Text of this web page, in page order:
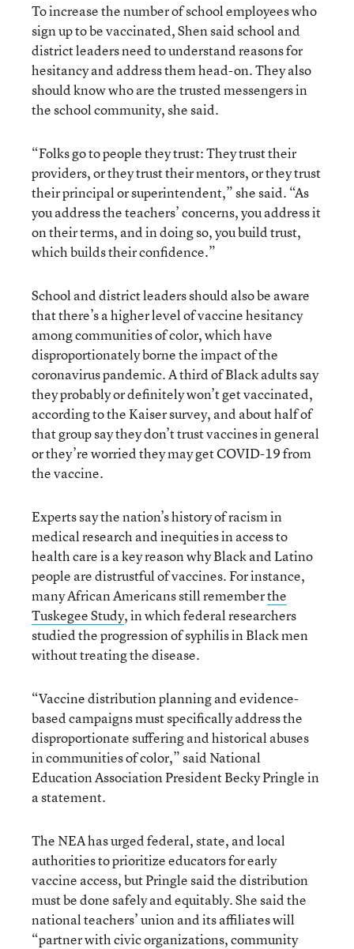
To increase the number of school employees who
sign up to be vaccinated, Shen said school and
district leaders need to understand reasons for
hesitancy and address them head-on. They also
should know who are the trusted messengers in
the school community, she said.
“Folks go to people they trust: They trust their
providers, or they trust their mentors, or they trust
their principal or superintendent,” she said. “As
you address the teachers’ concerns, you address it
on their terms, and in doing so, you build trust,
which builds their confidence.”
School and district leaders should also be aware
that there’s a higher level of vaccine hesitancy
among communities of color, which have
disproportionately borne the impact of the
coronavirus pandemic. A third of Black adults say
they probably or definitely won’t get vaccinated,
according to the Kaiser survey, and about half of
that group say they don’t trust vaccines in general
or they’re worried they may get COVID-19 from
the vaccine.
Experts say the nation’s history of racism in
medical research and inequities in access to
health care is a key reason why Black and Latino
people are distrustful of vaccines. For instance,
many African Americans still rememberthe
Tuskegee Study, in which federal researchers
studied the progression of syphilis in Black men
without treating the disease.
“Vaccine distribution planning and evidence-
based campaigns must specifically address the
disproportionate suffering and historical abuses
in communities of color,” said National
Education Association President Becky Pringle in
a statement.
The NEA has urged federal, state, and local
authorities to prioritize educators for early
vaccine access, but Pringle said the distribution
must be done safely and equitably. She said the
national teachers’ union and its affiliates will
“partner with civic organizations, community